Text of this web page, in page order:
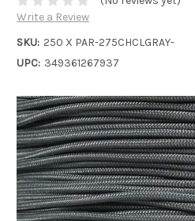
Write a Review
SKU: 250 X PAR-275CHCLGRAY-
UPC: 349361267937